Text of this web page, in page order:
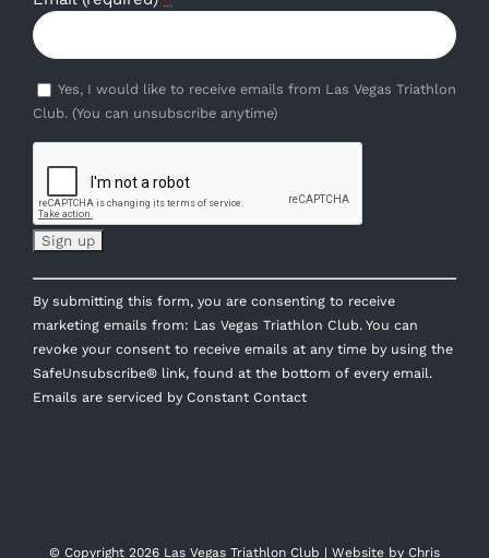
Yes, I would like to receive emails from Las Vegas Triathlon
Club. (You can unsubscribe anytime)
Constant
Contact
Use.
Please
leave
this
By submitting this form, you are consenting to receive
marketing emails from: Las Vegas Triathlon Club. You can
revoke your consent to receive emails at any time by using the
SafeUnsubscribe® link, found at the bottom of every email.
Emails are serviced by Constant Contact
© Copyright 2026 Las Vegas Triathlon Club | Website by Chris